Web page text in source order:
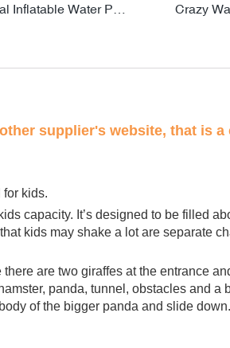
supplier's website, that is a
kids.
capacity. It’s designed to be filled
kids may shake a lot are separate
are two giraffes at the entrance
panda, tunnel, obstacles and a
of the bigger panda and slide